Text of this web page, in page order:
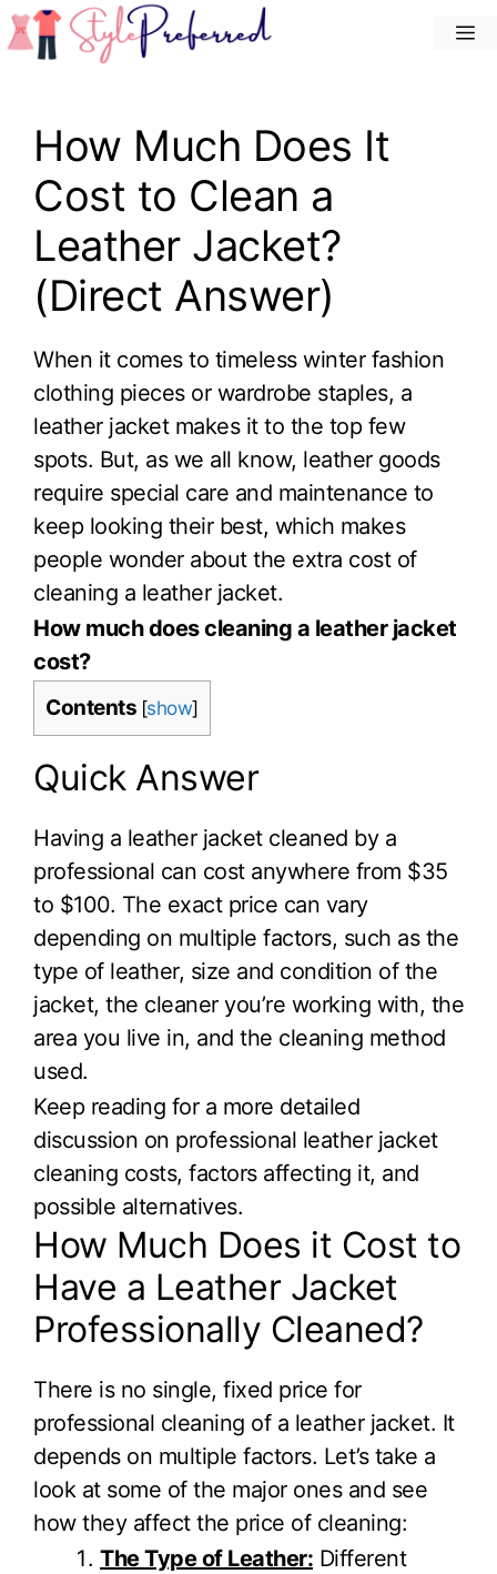
Skip
to
How Much Does It
Cost to Clean a
Leather Jacket?
(Direct Answer)
When it comes to timeless winter fashion
clothing pieces or wardrobe staples, a
leather jacket makes it to the top few
spots. But, as we all know, leather goods
require special care and maintenance to
keep looking their best, which makes
people wonder about the extra cost of
cleaning a leather jacket.
How much does cleaning a leather jacket
cost?
Contents [show]
Quick Answer
Having a leather jacket cleaned by a
professional can cost anywhere from $35
to $100. The exact price can vary
depending on multiple factors, such as the
type of leather, size and condition of the
jacket, the cleaner you’re working with, the
area you live in, and the cleaning method
used.
Keep reading for a more detailed
discussion on professional leather jacket
cleaning costs, factors affecting it, and
possible alternatives.
How Much Does it Cost to
Have a Leather Jacket
Professionally Cleaned?
There is no single, fixed price for
professional cleaning of a leather jacket. It
depends on multiple factors. Let’s take a
look at some of the major ones and see
how they affect the price of cleaning:
The Type of Leather: Different